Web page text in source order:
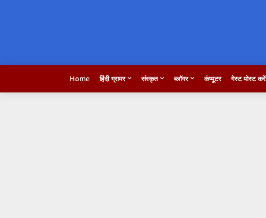
Home हिंदी ग्रामर संस्कृत ब्लॉगर कंप्यूटर गेस्ट पोस्ट करें